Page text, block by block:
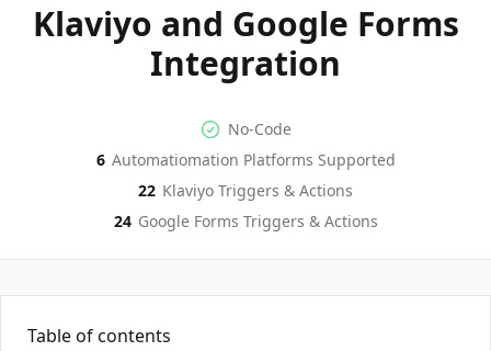
Klaviyo and Google Forms
Integration
No-code Integration
No-Code
Supported Automation
6 Automatiomation Platforms Supported
KlaviyoActions
22 Klaviyo Triggers & Actions
Google Forms
24 Google Forms Triggers & Actions
Table of contents